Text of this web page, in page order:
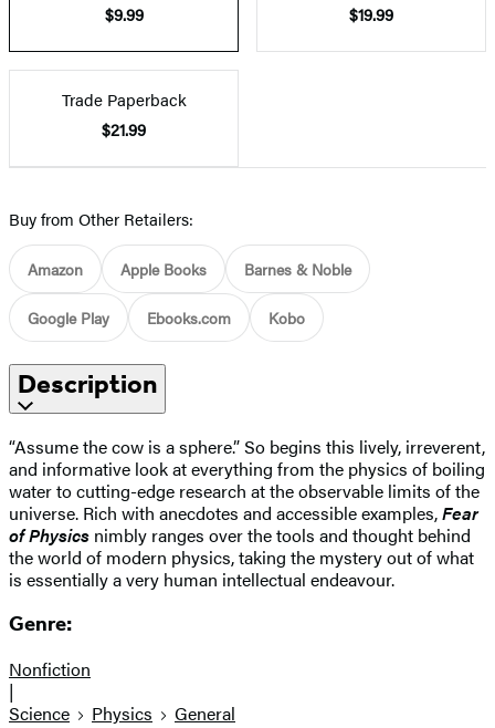
$9.99
$19.99
Trade Paperback
$21.99
Buy from Other Retailers:
Amazon Apple Books Barnes & Noble
Google Play Ebooks.com Kobo
Description
“Assume the cow is a sphere.” So begins this lively, irreverent,
and informative look at everything from the physics of boiling
water to cutting-edge research at the observable limits of the
universe. Rich with anecdotes and accessible examples,Fear
of Physics nimbly ranges over the tools and thought behind
the world of modern physics, taking the mystery out of what
is essentially a very human intellectual endeavour.
Genre:
Nonfiction
|
Science
Physics General